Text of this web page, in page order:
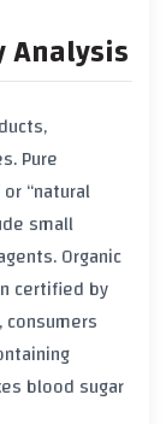
Analysis
Pure
“natural
small
Organic
certified by
consumers
blood sugar